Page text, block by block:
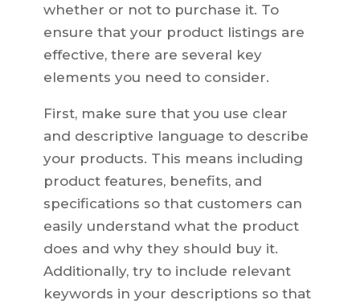
whether or not to purchase it. To
ensure that your product listings are
effective, there are several key
elements you need to consider.
First, make sure that you use clear
and descriptive language to describe
your products. This means including
product features, benefits, and
specifications so that customers can
easily understand what the product
does and why they should buy it.
Additionally, try to include relevant
keywords in your descriptions so that